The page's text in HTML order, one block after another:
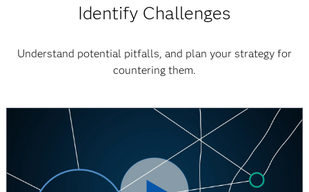
Identify Challenges
Understand potential pitfalls, and plan your strategy for
countering them.